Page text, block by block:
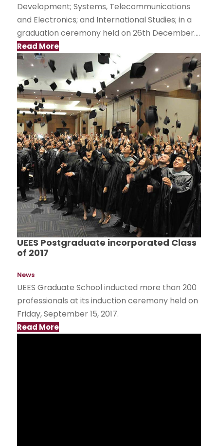
Development; Systems, Telecommunications
and Electronics; and International Studies; in a
graduation ceremony held on 26th December....
Read More
UEES Postgraduate incorporated Class
of 2017
News
UEES Graduate School inducted more than 200
professionals at its induction ceremony held on
Friday, September 15, 2017.
Read More